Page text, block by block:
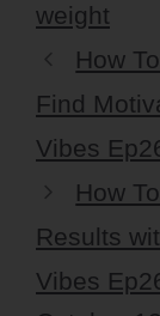
weight
How
Find
Vibes
How
Results
Vibes